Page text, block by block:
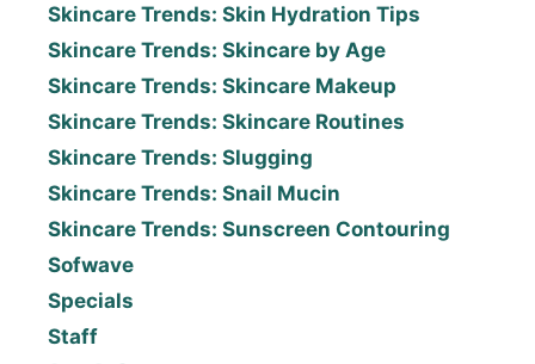
Skincare Trends: Skin Hydration Tips
Skincare Trends: Skincare by Age
Skincare Trends: Skincare Makeup
Skincare Trends: Skincare Routines
Skincare Trends: Slugging
Skincare Trends: Snail Mucin
Skincare Trends: Sunscreen Contouring
Sofwave
Specials
Staff